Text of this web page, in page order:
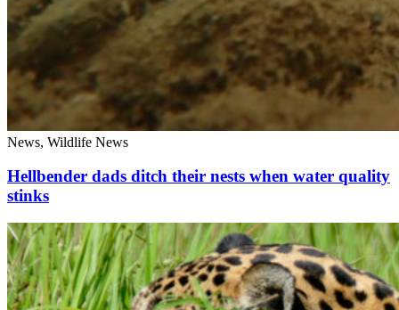
News, Wildlife News
Hellbender dads ditch their nests when water quality
stinks